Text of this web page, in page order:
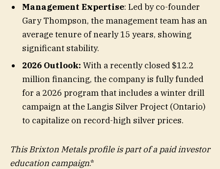
Management Expertise: Led by co-founder
Gary Thompson, the management team has an
average tenure of nearly 15 years, showing
significant stability.
2026 Outlook: With a recently closed $12.2
million financing, the company is fully funded
for a 2026 program that includes a winter drill
campaign at the Langis Silver Project (Ontario)
to capitalize on record-high silver prices.
This Brixton Metals profile is part of a paid investor
education campaign.*